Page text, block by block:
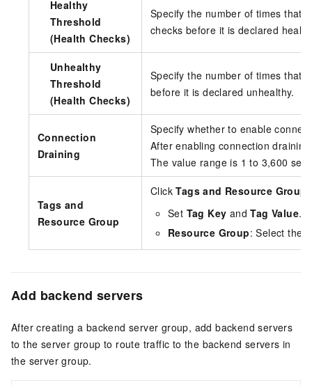
Healthy
Threshold
(Health Checks)
Specify the number of times that
checks before it is declared
Unhealthy
Threshold
(Health Checks)
Specify the number of times that
before it is declared unhealthy.
Connection
Draining
Specify whether to enable
After enabling connection
The value range is 1 to 3,600
Tags and
Resource Group
ClickTags and Resource Group
Set Tag Key andTag Value.
Resource Group: Select the
Add backend servers
After creating a backend server group, add backend servers
to the server group to route traffic to the backend servers in
the server group.